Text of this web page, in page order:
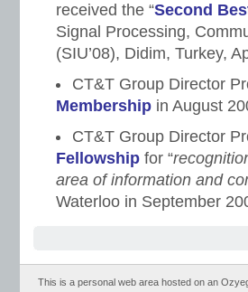
received the “Second
Signal Processing,
(SIU’08), Didim, Turkey,
CT&T Group Director
Membership in August
CT&T Group Director
Fellowship for “
area of information and
Waterloo in September
This is a personal web area hosted on an